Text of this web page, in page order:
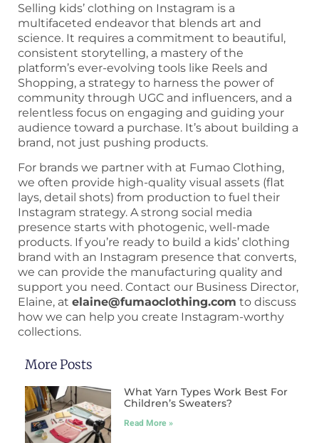
Selling kids’ clothing on Instagram is a
multifaceted endeavor that blends art and
science. It requires a commitment to beautiful,
consistent storytelling, a mastery of the
platform’s ever-evolving tools like Reels and
Shopping, a strategy to harness the power of
community through UGC and influencers, and a
relentless focus on engaging and guiding your
audience toward a purchase. It’s about building a
brand, not just pushing products.
For brands we partner with at Fumao Clothing,
we often provide high-quality visual assets (flat
lays, detail shots) from production to fuel their
Instagram strategy. A strong social media
presence starts with photogenic, well-made
products. If you’re ready to build a kids’ clothing
brand with an Instagram presence that converts,
we can provide the manufacturing quality and
support you need. Contact our Business Director,
Elaine, at elaine@fumaoclothing.com to discuss
how we can help you create Instagram-worthy
collections.
More Posts
What Yarn Types Work Best For
Children’s Sweaters?
Read More »